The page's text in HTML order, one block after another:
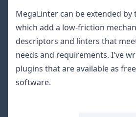
MegaLinter can be extended by
which add a low-friction
descriptors and linters that
needs and requirements. I've
plugins that are available as
software.